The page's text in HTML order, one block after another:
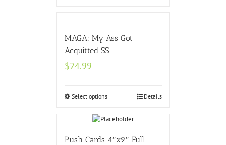
MAGA: My Ass Got
Acquitted SS
$24.99
Select options Details
Push Cards 4″x9″ Full